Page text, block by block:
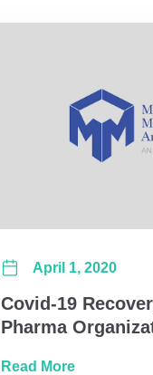
Covid-19
Pharma
April 1, 2020
Read Moreabout